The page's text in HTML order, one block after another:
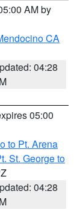
AM by
CA
04:28
05:00
to Pt. Arena
St. George to
04:28